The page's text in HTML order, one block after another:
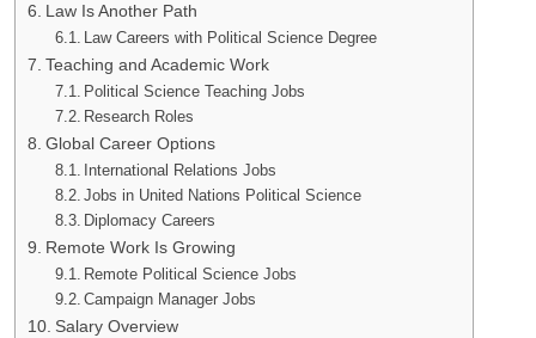
Law Is Another Path
Law Careers with Political Science Degree
Teaching and Academic Work
Political Science Teaching Jobs
Research Roles
Global Career Options
International Relations Jobs
Jobs in United Nations Political Science
Diplomacy Careers
Remote Work Is Growing
Remote Political Science Jobs
Campaign Manager Jobs
Salary Overview